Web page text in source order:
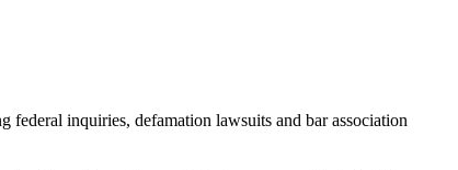
inquiries, defamation lawsuits and bar association